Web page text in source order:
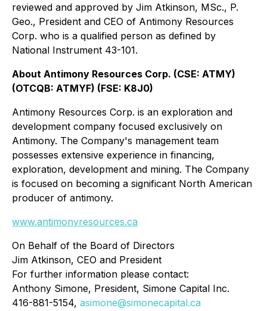
reviewed and approved by Jim Atkinson, MSc., P.
Geo., President and CEO of Antimony Resources
Corp. who is a qualified person as defined by
National Instrument 43-101.
About Antimony Resources Corp. (CSE: ATMY)
(OTCQB: ATMYF) (FSE: K8J0)
Antimony Resources Corp. is an exploration and
development company focused exclusively on
Antimony. The Company's management team
possesses extensive experience in financing,
exploration, development and mining. The Company
is focused on becoming a significant North American
producer of antimony.
www.antimonyresources.ca
On Behalf of the Board of Directors
Jim Atkinson, CEO and President
For further information please contact:
Anthony Simone, President, Simone Capital Inc.
416-881-5154, asimone@simonecapital.ca